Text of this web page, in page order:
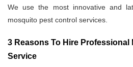
We use the most innovative and
mosquito pest control services.
3 Reasons To Hire Professional
Service